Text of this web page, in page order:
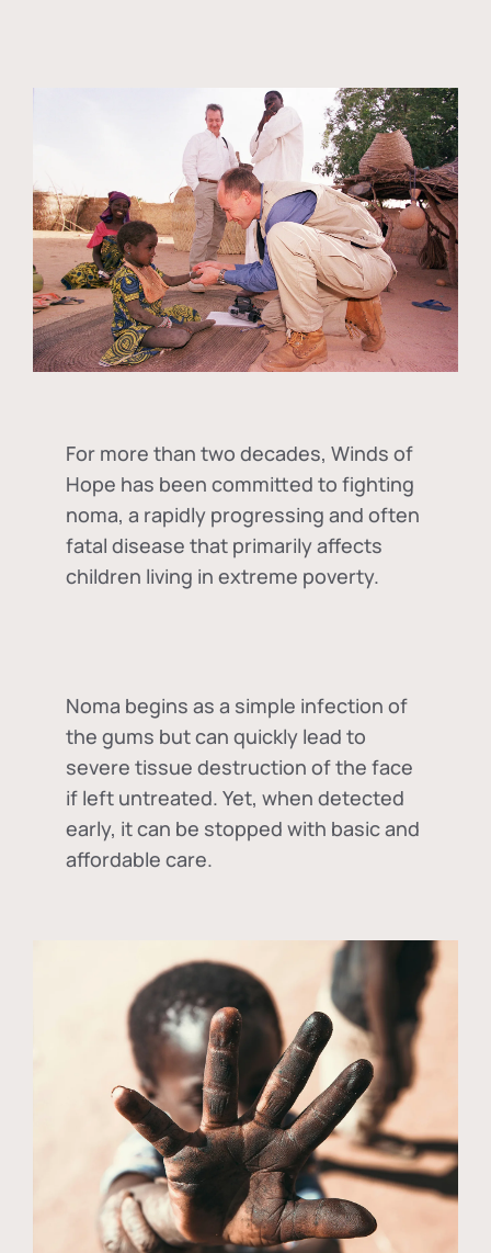
For more than two decades, Winds of
Hope has been committed to fighting
noma, a rapidly progressing and often
fatal disease that primarily affects
children living in extreme poverty.
Noma begins as a simple infection of
the gums but can quickly lead to
severe tissue destruction of the face
if left untreated. Yet, when detected
early, it can be stopped with basic and
affordable care.